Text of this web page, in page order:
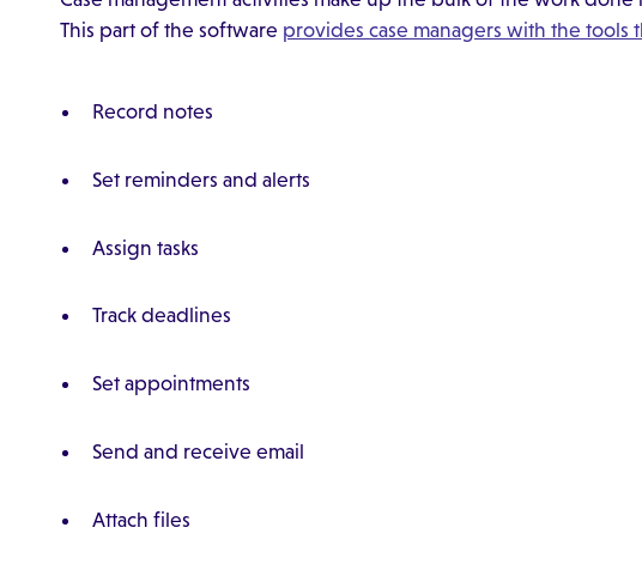
This part of the software provides case managers with the tools
Record notes
Set reminders and alerts
Assign tasks
Track deadlines
Set appointments
Send and receive email
Attach files